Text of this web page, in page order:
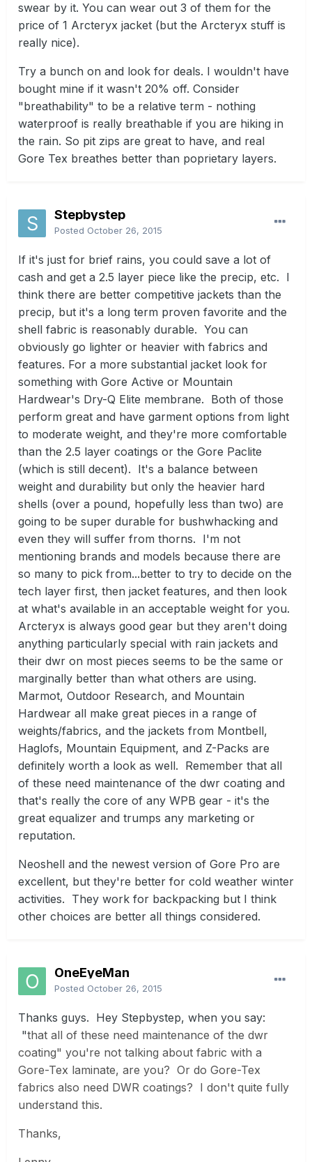
swear by it. You can wear out 3 of them for the
price of 1 Arcteryx jacket (but the Arcteryx stuff is
really nice).
Try a bunch on and look for deals. I wouldn't have
bought mine if it wasn't 20% off. Consider
"breathability" to be a relative term - nothing
waterproof is really breathable if you are hiking in
the rain. So pit zips are great to have, and real
Gore Tex breathes better than poprietary layers.
Stepbystep
Posted October 26, 2015
If it's just for brief rains, you could save a lot of
cash and get a 2.5 layer piece like the precip, etc. I
think there are better competitive jackets than the
precip, but it's a long term proven favorite and the
shell fabric is reasonably durable. You can
obviously go lighter or heavier with fabrics and
features. For a more substantial jacket look for
something with Gore Active or Mountain
Hardwear's Dry-Q Elite membrane. Both of those
perform great and have garment options from light
to moderate weight, and they're more comfortable
than the 2.5 layer coatings or the Gore Paclite
(which is still decent). It's a balance between
weight and durability but only the heavier hard
shells (over a pound, hopefully less than two) are
going to be super durable for bushwhacking and
even they will suffer from thorns. I'm not
mentioning brands and models because there are
so many to pick from...better to try to decide on the
tech layer first, then jacket features, and then look
at what's available in an acceptable weight for you.
Arcteryx is always good gear but they aren't doing
anything particularly special with rain jackets and
their dwr on most pieces seems to be the same or
marginally better than what others are using.
Marmot, Outdoor Research, and Mountain
Hardwear all make great pieces in a range of
weights/fabrics, and the jackets from Montbell,
Haglofs, Mountain Equipment, and Z-Packs are
definitely worth a look as well. Remember that all
of these need maintenance of the dwr coating and
that's really the core of any WPB gear - it's the
great equalizer and trumps any marketing or
reputation.
Neoshell and the newest version of Gore Pro are
excellent, but they're better for cold weather winter
activities. They work for backpacking but I think
other choices are better all things considered.
OneEyeMan
Posted October 26, 2015
Thanks guys. Hey Stepbystep, when you say:
"that all of these need maintenance of the dwr
coating" you're not talking about fabric with a
Gore-Tex laminate, are you? Or do Gore-Tex
fabrics also need DWR coatings? I don't quite fully
understand this.
Thanks,